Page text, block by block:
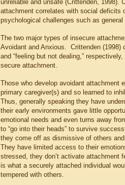
unreliable and unsafe (Crittenden, 1998).
attachment correlates with social deficits
psychological challenges such as
The two major types of insecure
Avoidant and Anxious. Crittenden (1998)
and “feeling but not dealing,”
secure attachment.
Those who develop avoidant attachment
primary caregiver(s) and so learned to
Thus, generally speaking they have
their early environments gave little
emotional needs and even turns away
to “go into their heads” to survive
they come off as dismissive of others
They have limited access to their
stressed, they don’t activate attachment
is what a securely attached individual
tempered with others.